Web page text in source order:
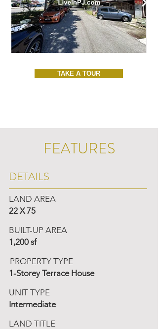
TAKE A TOUR
FEATURES
DETAILS
LAND AREA
22 X 75
BUILT-UP AREA
1,200 sf
PROPERTY TYPE
1-Storey Terrace House
UNIT TYPE
Intermediate
LAND TITLE